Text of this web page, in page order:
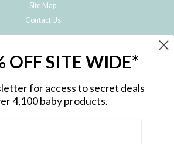
Site Map
Contact Us
our special offers, free giveaways, and exclusive
OFF SITE WIDE*
for access to secret deals
4,100 baby products.